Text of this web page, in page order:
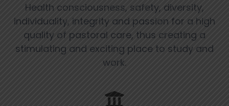
Health consciousness, safety, diversity,
individuality, integrity and passion for a high
quality of pastoral care, thus creating a
stimulating and exciting place to study and
work.